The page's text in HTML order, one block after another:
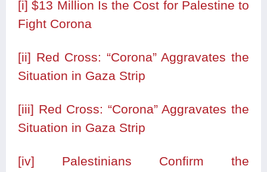
[i] $13 Million Is the Cost for Palestine to
Fight Corona
[ii] Red Cross: “Corona” Aggravates the
Situation in Gaza Strip
[iii] Red Cross: “Corona” Aggravates the
Situation in Gaza Strip
[iv]
Palestinians Confirm the